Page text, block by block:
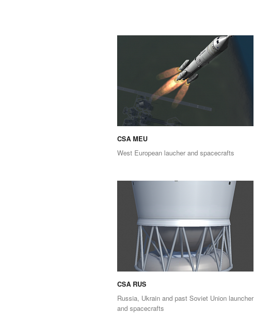
CSA MEU
West European laucher and spacecrafts
CSA RUS
Russia, Ukrain and past Soviet Union launcher
and spacecrafts